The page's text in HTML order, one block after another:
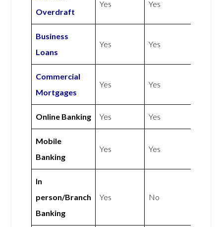
Overdraft
Yes Yes
Business
Loans
Yes Yes
Commercial
Mortgages
Yes Yes
Online Banking Yes Yes
Mobile
Banking
Yes Yes
In
person/Branch
Banking
Yes No